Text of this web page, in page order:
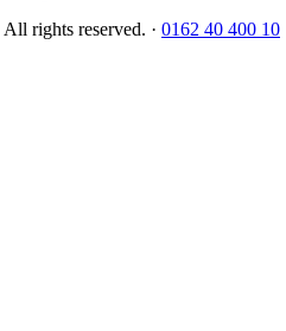
rights reserved. · 0162 40 400 10